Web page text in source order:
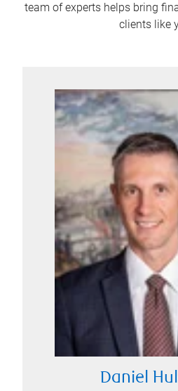
team of experts helps bring
clients like
Daniel